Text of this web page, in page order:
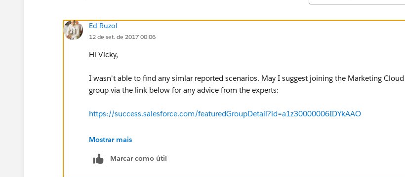
Cases to Salesforce and Marketing Cloud support are pointing at the other solution for us to
troubleshoot but neither offer possible root cause or solution. FAQ, Knowledge base have not been
fruitful either.
There are often 10K+ people we are not emailing each week (or inconsistently) on any given campaign
that for all intents and purposes should be. Hoping someone in the community has experienced this
phenomenon and could provide guidance for my team to resolve.
Ed Ruzol
12 de set. de 2017 00:06
Hi Vicky,
I wasn't able to find any simlar reported scenarios. May I suggest joining the Marketing Cloud
group via the link below for any advice from the experts:
https://success.salesforce.com/featuredGroupDetail?id=a1z30000006IDYkAAO
Thanks!
Mostrar mais
Marcar como útil